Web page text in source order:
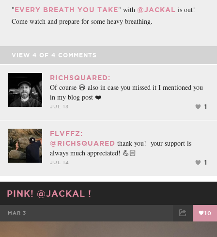
"EVERY BREATH YOU TAKE" with @JACKAL is out!
Come watch and prepare for some heavy breathing.
VIEW 4 OF 4 COMMENTS
RICHSQUARED:
Of course 😃 also in case you missed it I mentioned you
in my blog post ❤️
JUL 13 1
FLVFFZ:
@RICHSQUARED thank you! your support is
always much appreciated! 💪🏻
JUL 14 1
PINK! @JACKAL !
MAR 3 10